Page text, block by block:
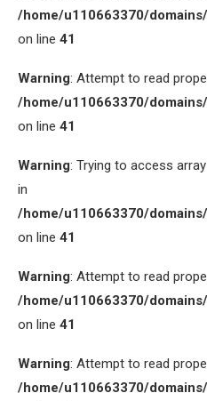
/home/u110663370/
on line 41
Warning: Attempt to read
/home/u110663370/
on line 41
Warning: Trying to access
in
/home/u110663370/
on line 41
Warning: Attempt to read
/home/u110663370/
on line 41
Warning: Attempt to read
/home/u110663370/